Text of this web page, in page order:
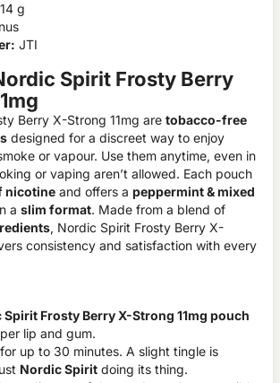
14 g
JTI
Spirit Frosty Berry
Berry X-Strong 11mg are tobacco-free
designed for a discreet way to enjoy
or vapour. Use them anytime, even in
or vaping aren’t allowed. Each pouch
nicotine and offers a peppermint & mixed
a slim format. Made from a blend of
, Nordic Spirit Frosty Berry X-
consistency and satisfaction with every
Spirit Frosty Berry X-Strong 11mg pouch
lip and gum.
up to 30 minutes. A slight tingle is
Nordic Spirit doing its thing.